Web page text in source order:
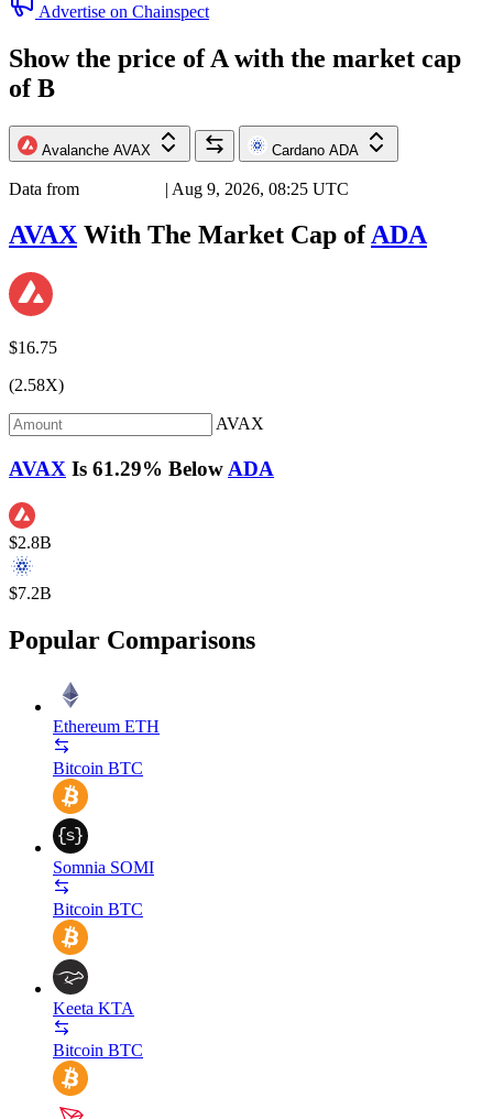
Advertise on Chainspect
Show the price ofA with the market cap
ofB
Avalanche AVAX Cardano ADA
Data from | Aug 9, 2026, 08:25 UTC
AVAX With The Market Cap ofADA
$16.75
(2.58X)
AVAX
AVAX Is 61.29% Below ADA
$2.8B
$7.2B
Popular Comparisons
Ethereum ETH
Bitcoin BTC
Somnia SOMI
Bitcoin BTC
Keeta KTA
Bitcoin BTC